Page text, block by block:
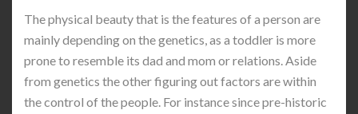
The physical beauty that is the features of a person are
mainly depending on the genetics, as a toddler is more
prone to resemble its dad and mom or relations. Aside
from genetics the other figuring out factors are within
the control of the people. For instance since pre-historic